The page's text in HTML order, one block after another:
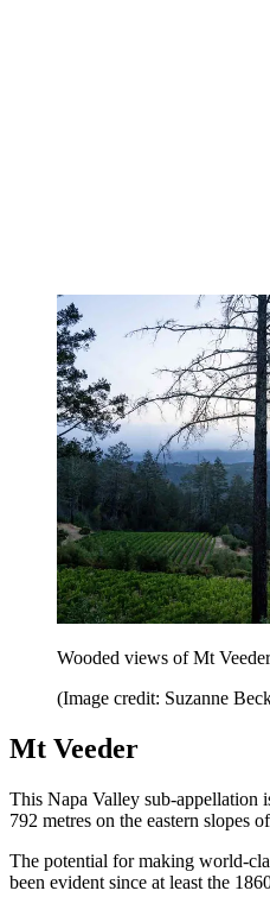
Wooded views of Mt
(Image credit: Suzanne
Mt Veeder
This Napa Valley sub-appellation
792 metres on the eastern slopes
The potential for making world-
been evident since at least the